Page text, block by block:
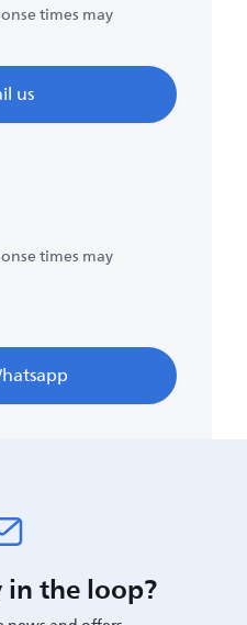
times may
us
times may
the loop?